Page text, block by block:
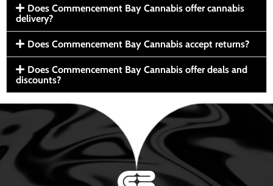
Does Commencement Bay Cannabis offer cannabis
delivery?
Does Commencement Bay Cannabis accept returns?
Does Commencement Bay Cannabis offer deals and
discounts?